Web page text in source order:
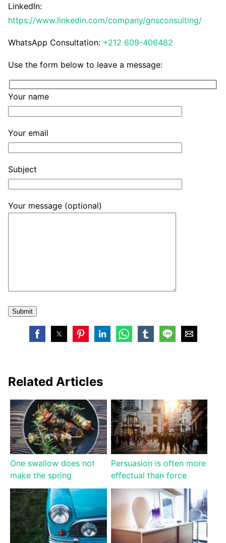
LinkedIn:
https://www.linkedin.com/company/gnsconsulting/
WhatsApp Consultation: +212 609-406482
Use the form below to leave a message:
Your name
Your email
Subject
Your message (optional)
Related Articles
One swallow does not
make the spring
Persuasion is often more
effectual than force